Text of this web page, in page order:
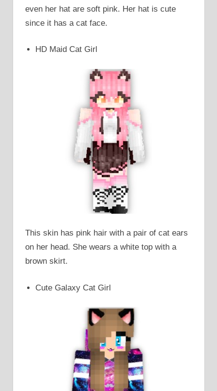
even her hat are soft pink. Her hat is cute
since it has a cat face.
HD Maid Cat Girl
This skin has pink hair with a pair of cat ears
on her head. She wears a white top with a
brown skirt.
Cute Galaxy Cat Girl